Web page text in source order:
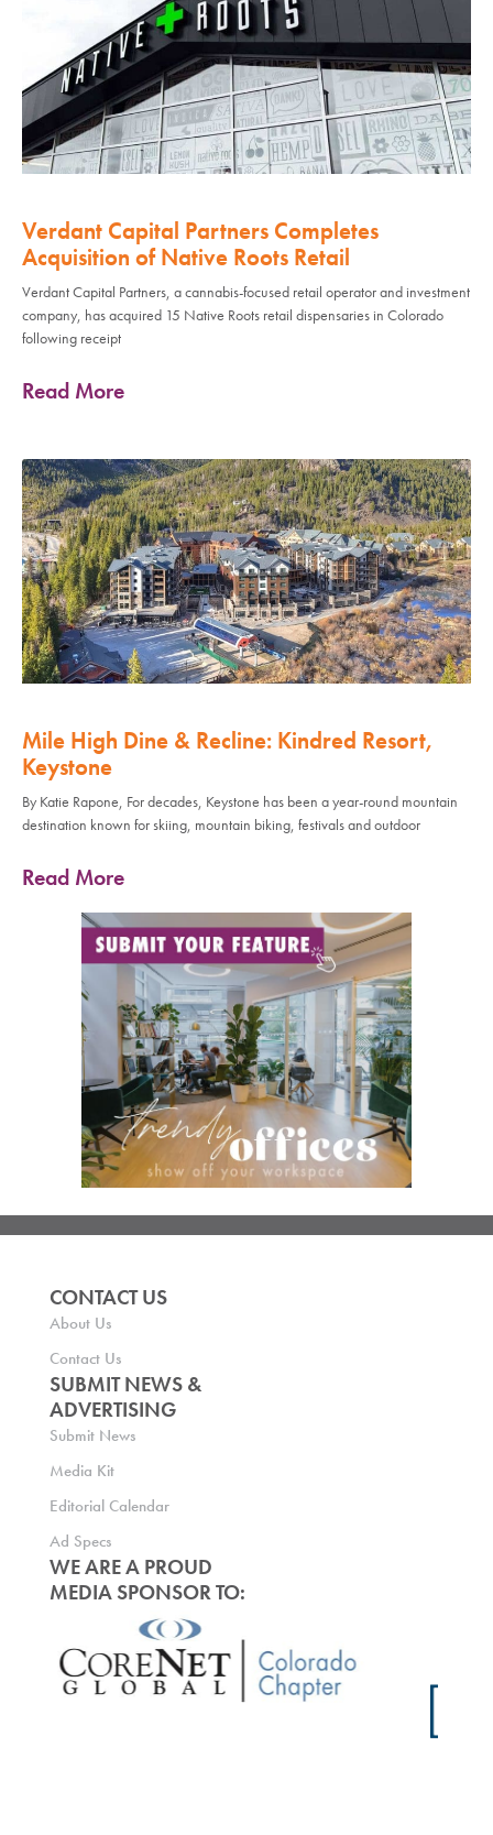
Verdant Capital Partners Completes
Acquisition of Native Roots Retail
Verdant Capital Partners, a cannabis-focused retail operator and investment
company, has acquired 15 Native Roots retail dispensaries in Colorado
following receipt
Read More
Mile High Dine & Recline: Kindred Resort,
Keystone
By Katie Rapone, For decades, Keystone has been a year-round mountain
destination known for skiing, mountain biking, festivals and outdoor
Read More
CONTACT US
About Us
Contact Us
SUBMIT NEWS &
ADVERTISING
Submit News
Media Kit
Editorial Calendar
Ad Specs
WE ARE A PROUD
MEDIA SPONSOR TO: